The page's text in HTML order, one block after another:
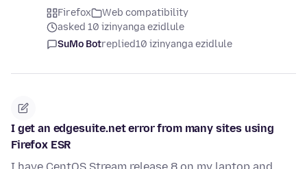
Firefox
Web compatibility
asked 10 izinyanga ezidlule
SuMo Botreplied10 izinyanga ezidlule
I get an edgesuite.net error from many sites using
Firefox ESR